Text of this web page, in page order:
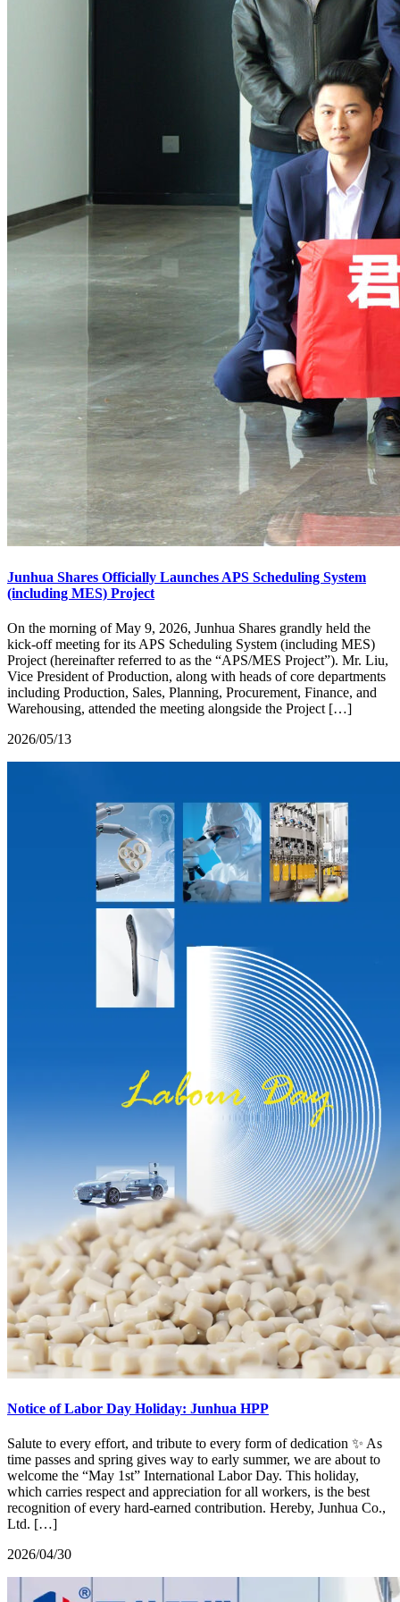
Junhua Shares Officially Launches APS Scheduling System
(including MES) Project
On the morning of May 9, 2026, Junhua Shares grandly held the
kick-off meeting for its APS Scheduling System (including MES)
Project (hereinafter referred to as the “APS/MES Project”). Mr. Liu,
Vice President of Production, along with heads of core departments
including Production, Sales, Planning, Procurement, Finance, and
Warehousing, attended the meeting alongside the Project […]
2026/05/13
Notice of Labor Day Holiday: Junhua HPP
Salute to every effort, and tribute to every form of dedication ✨ As
time passes and spring gives way to early summer, we are about to
welcome the “May 1st” International Labor Day. This holiday,
which carries respect and appreciation for all workers, is the best
recognition of every hard-earned contribution. Hereby, Junhua Co.,
Ltd. […]
2026/04/30